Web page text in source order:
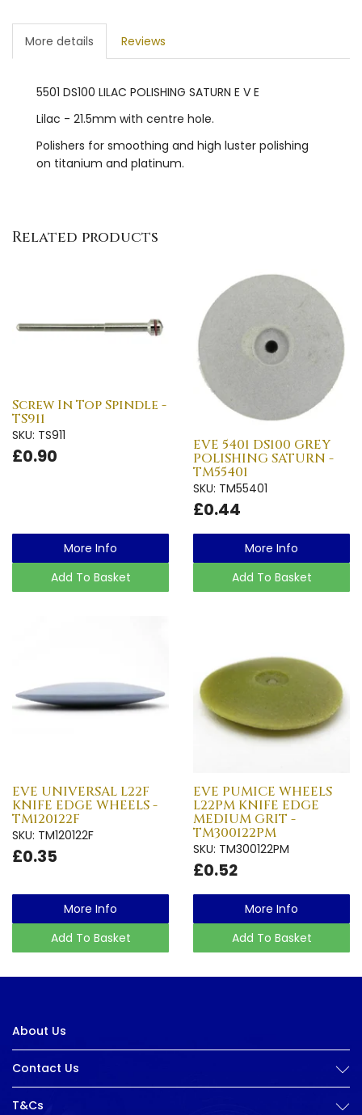
More details Reviews
5501 DS100 LILAC POLISHING SATURN E V E
Lilac - 21.5mm with centre hole.
Polishers for smoothing and high luster polishing
on titanium and platinum.
Related products
Screw In Top Spindle -
TS911
SKU: TS911
£0.90
More Info
Add To Basket
EVE 5401 DS100 GREY
POLISHING SATURN -
TM55401
SKU: TM55401
£0.44
More Info
Add To Basket
EVE UNIVERSAL L22F
KNIFE EDGE WHEELS -
TM120122F
SKU: TM120122F
£0.35
More Info
Add To Basket
EVE PUMICE WHEELS
L22PM KNIFE EDGE
MEDIUM GRIT -
TM300122PM
SKU: TM300122PM
£0.52
More Info
Add To Basket
About Us
Contact Us
T&Cs